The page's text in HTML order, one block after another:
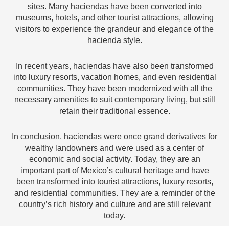
sites. Many haciendas have been converted into
museums, hotels, and other tourist attractions, allowing
visitors to experience the grandeur and elegance of the
hacienda style.
In recent years, haciendas have also been transformed
into luxury resorts, vacation homes, and even residential
communities. They have been modernized with all the
necessary amenities to suit contemporary living, but still
retain their traditional essence.
In conclusion, haciendas were once grand derivatives for
wealthy landowners and were used as a center of
economic and social activity. Today, they are an
important part of Mexico’s cultural heritage and have
been transformed into tourist attractions, luxury resorts,
and residential communities. They are a reminder of the
country’s rich history and culture and are still relevant
today.